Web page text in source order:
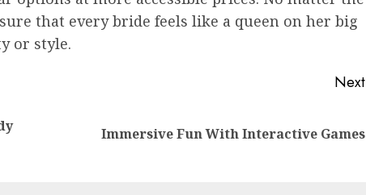
that every bride feels like a queen on her big
or style.
Previous
Next
Immersive Fun With Interactive Games